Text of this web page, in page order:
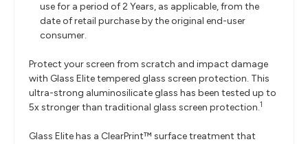
use for a period of 2 Years, as applicable, from the
date of retail purchase by the original end-user
consumer.
Protect your screen from scratch and impact damage
with Glass Elite tempered glass screen protection. This
ultra-strong aluminosilicate glass has been tested up to
5x stronger than traditional glass screen protection.1
Glass Elite has a ClearPrint™ surface treatment that